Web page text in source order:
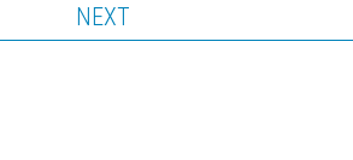
NEXT